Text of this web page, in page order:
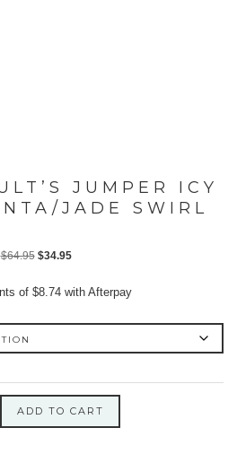
JUMPER ICY
JADE SWIRL
$64.95 Original
was:
$34.95Current
is:
of $8.74with Afterpay
ADD TO CART